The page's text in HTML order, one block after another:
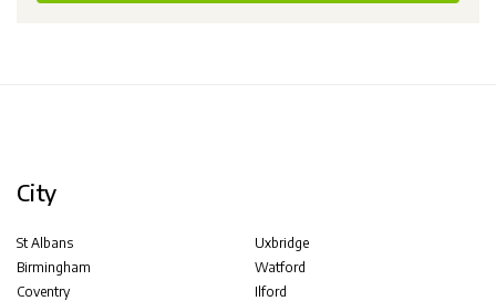
City
St Albans
Birmingham
Coventry
Uxbridge
Watford
Ilford